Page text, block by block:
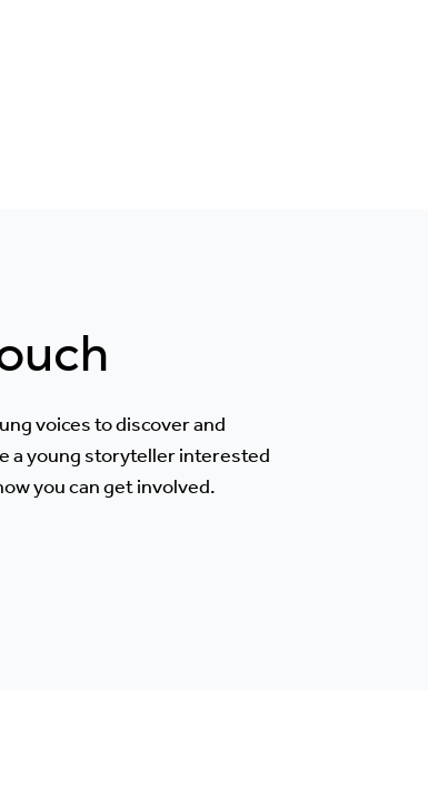
voices to discover and
a young storyteller interested
you can get involved.